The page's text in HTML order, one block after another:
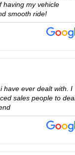
having my vehicle
smooth ride!
have ever dealt with. I
sales people to